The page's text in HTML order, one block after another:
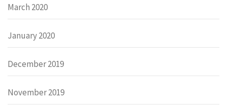
March 2020
January 2020
December 2019
November 2019